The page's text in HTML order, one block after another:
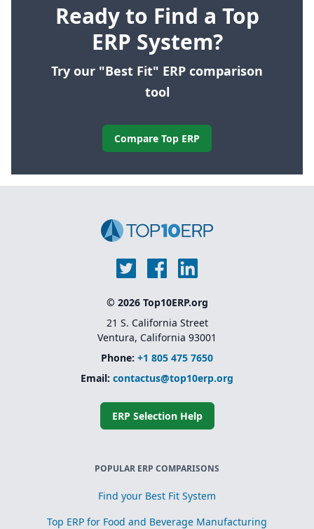
Ready to Find a Top
ERP System?
Try our "Best Fit" ERP comparison
tool
Compare Top ERP
© 2026 Top10ERP.org
21 S. California Street
Ventura, California 93001
Phone: +1 805 475 7650
Email: contactus@top10erp.org
ERP Selection Help
POPULAR ERP COMPARISONS
Find your Best Fit System
Top ERP for Food and Beverage Manufacturing